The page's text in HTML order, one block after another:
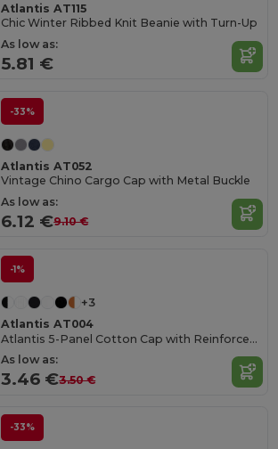
Atlantis AT115
Chic Winter Ribbed Knit Beanie with Turn-Up
As low as:
5.81 €
-33%
Atlantis AT052
Vintage Chino Cargo Cap with Metal Buckle
As low as:
6.12 €9.10 €
-1%
+3
Atlantis AT004
Atlantis 5-Panel Cotton Cap with Reinforced Front
As low as:
3.46 €3.50 €
-33%